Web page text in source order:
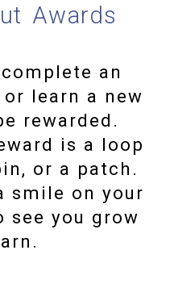
Awards
an
learn a new
rewarded.
is a loop
or a patch.
smile on your
see you grow